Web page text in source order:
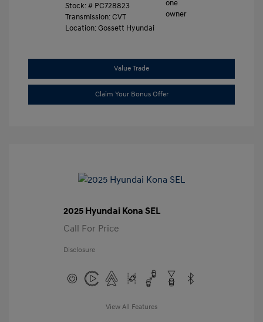
Stock: # PC728823
Transmission: CVT
Location: Gossett Hyundai
Value Trade
Claim Your Bonus Offer
2025 Hyundai Kona SEL
Call For Price
Disclosure
View All Features